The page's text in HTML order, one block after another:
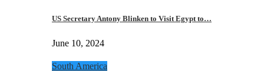
US Secretary Antony Blinken to Visit Egypt to…
June 10, 2024
South America